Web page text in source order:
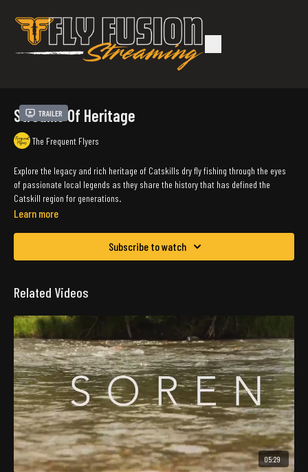
Trailer
Streams Of Heritage
The Frequent Flyers
Explore the legacy and rich heritage of Catskills dry fly fishing through the eyes
of passionate local legends as they share the history that has defined the
Catskill region for generations.
Learn more
Subscribe to watch
Related Videos
05:29